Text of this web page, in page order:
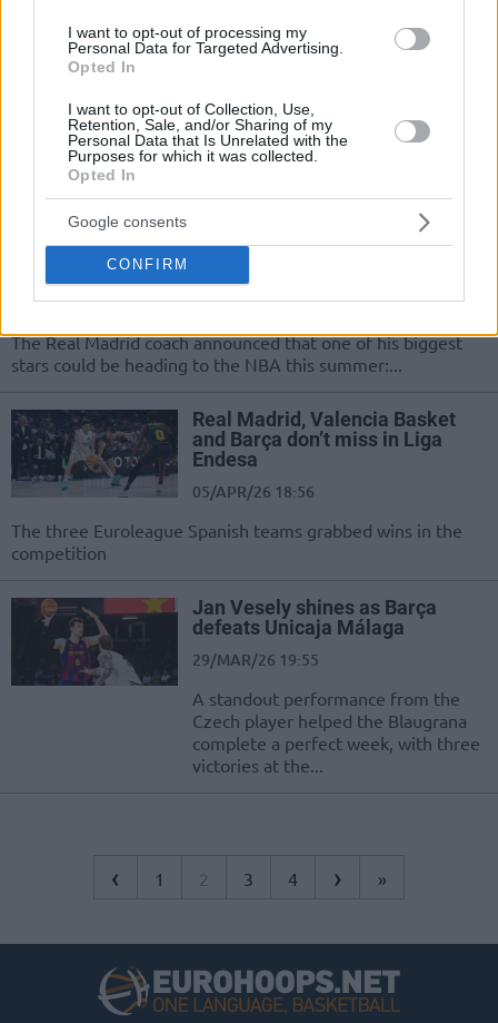
I want to opt-out of processing my
Personal Data for Targeted Advertising.
Opted In
I want to opt-out of Collection, Use,
Retention, Sale, and/or Sharing of my
Personal Data that Is Unrelated with the
Purposes for which it was collected.
Opted In
Google consents
CONFIRM
Barça, Baskonia and Real
Madrid keep winning in Liga
Endesa
The four Spanish Euroleague teams finished their games
with victories
Hezonja’s release clause: “I don’t
know what decision he will
05/APR/26 21:19
The Real Madrid coach announced that one of his biggest
stars could be heading to the NBA this summer:...
Real Madrid, Valencia Basket
and Barça don’t miss in Liga
Endesa
05/APR/26 18:56
The three Euroleague Spanish teams grabbed wins in the
competition
Jan Vesely shines as Barça
defeats Unicaja Málaga
29/MAR/26 19:55
A standout performance from the
Czech player helped the Blaugrana
complete a perfect week, with three
victories at the...
‹ 1 2 3 4 › »